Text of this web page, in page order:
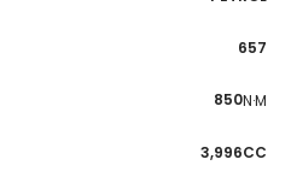
657
850N·M
3,996CC